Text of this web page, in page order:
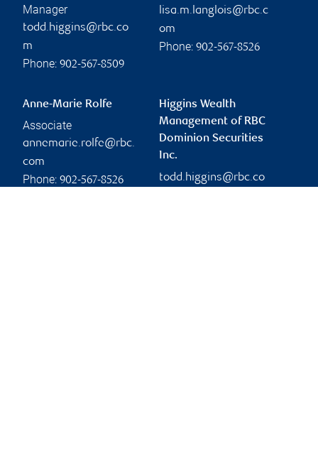
Manager
todd.higgins@rbc.co
m
Phone: 902-567-8509
lisa.m.langlois@rbc.c
om
Phone: 902-567-8526
Anne-Marie Rolfe
Associate
annemarie.rolfe@rbc.
com
Phone: 902-567-8526
Higgins Wealth
Management of RBC
Dominion Securities
Inc.
todd.higgins@rbc.co